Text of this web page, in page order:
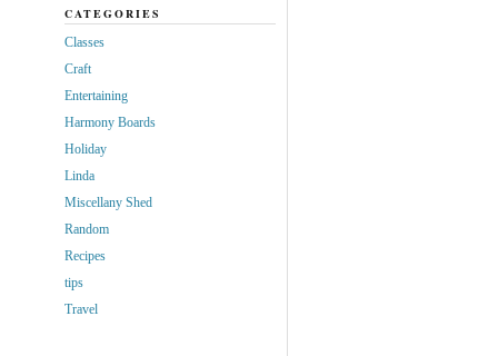
CATEGORIES
Classes
Craft
Entertaining
Harmony Boards
Holiday
Linda
Miscellany Shed
Random
Recipes
tips
Travel